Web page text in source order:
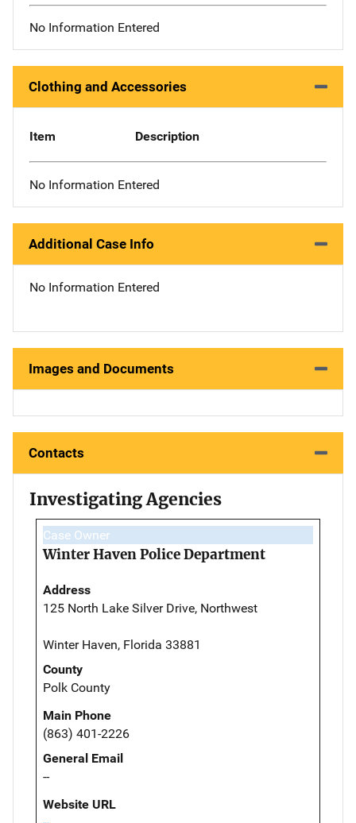
No Information Entered
Clothing and Accessories
Item Description
No Information Entered
Additional Case Info
No Information Entered
Images and Documents
Contacts
Investigating Agencies
Case Owner
Winter Haven Police Department
Address
125 North Lake Silver Drive, Northwest
Winter Haven, Florida 33881
County
Polk County
Main Phone
(863) 401-2226
General Email
--
Website URL